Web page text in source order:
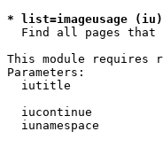
* list=imageusage
Find all pages that
This module requires
Parameters:
iutitle
iucontinue
iunamespace